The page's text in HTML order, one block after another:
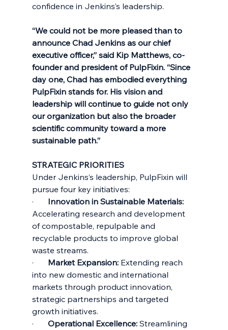
confidence in Jenkins’s leadership.
“We could not be more pleased than to
announce Chad Jenkins as our chief
executive officer,” said Kip Matthews, co-
founder and president of PulpFixin. “Since
day one, Chad has embodied everything
PulpFixin stands for. His vision and
leadership will continue to guide not only
our organization but also the broader
scientific community toward a more
sustainable path.”
STRATEGIC PRIORITIES
Under Jenkins’s leadership, PulpFixin will
pursue four key initiatives:
· Innovation in Sustainable Materials:
Accelerating research and development
of compostable, repulpable and
recyclable products to improve global
waste streams.
· Market Expansion: Extending reach
into new domestic and international
markets through product innovation,
strategic partnerships and targeted
growth initiatives.
· Operational Excellence: Streamlining